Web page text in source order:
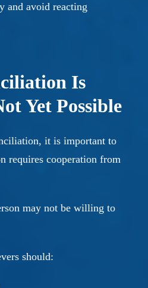
and avoid reacting
Is
Yet Possible
it is important to
requires cooperation from
may not be willing to
should: